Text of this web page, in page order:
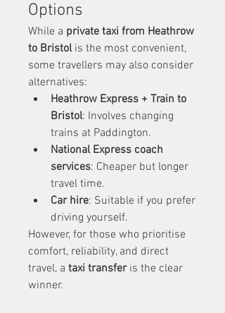
Options
While a private taxi from Heathrow
to Bristol is the most convenient,
some travellers may also consider
alternatives:
Heathrow Express + Train to
Bristol: Involves changing
trains at Paddington.
National Express coach
services: Cheaper but longer
travel time.
Car hire: Suitable if you prefer
driving yourself.
However, for those who prioritise
comfort, reliability, and direct
travel, a taxi transfer is the clear
winner.